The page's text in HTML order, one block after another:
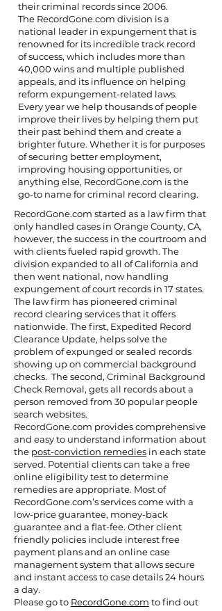
their criminal records since 2006.
The RecordGone.com division is a
national leader in expungement that is
renowned for its incredible track record
of success, which includes more than
40,000 wins and multiple published
appeals, and its influence on helping
reform expungement-related laws.
Every year we help thousands of people
improve their lives by helping them put
their past behind them and create a
brighter future. Whether it is for purposes
of securing better employment,
improving housing opportunities, or
anything else, RecordGone.com is the
go-to name for criminal record clearing.
RecordGone.com started as a law firm that
only handled cases in Orange County, CA,
however, the success in the courtroom and
with clients fueled rapid growth. The
division expanded to all of California and
then went national, now handling
expungement of court records in 17 states.
The law firm has pioneered criminal
record clearing services that it offers
nationwide. The first, Expedited Record
Clearance Update, helps solve the
problem of expunged or sealed records
showing up on commercial background
checks. The second, Criminal Background
Check Removal, gets all records about a
person removed from 30 popular people
search websites.
RecordGone.com provides comprehensive
and easy to understand information about
the post-conviction remedies in each state
served. Potential clients can take a free
online eligibility test to determine
remedies are appropriate. Most of
RecordGone.com’s services come with a
low-price guarantee, money-back
guarantee and a flat-fee. Other client
friendly policies include interest free
payment plans and an online case
management system that allows secure
and instant access to case details 24 hours
a day.
Please go to RecordGone.com to find out